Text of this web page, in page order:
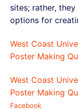
sites; rather,
options for
West Coast
Poster Making
West Coast
Poster Making
Facebook